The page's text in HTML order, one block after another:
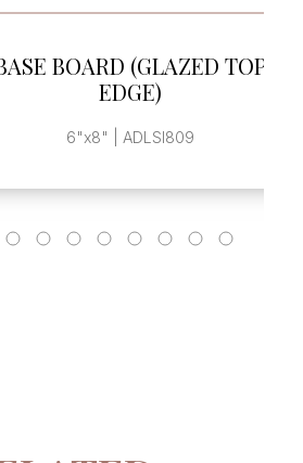
(GLAZED TOP
6"x8" | ADLSI809